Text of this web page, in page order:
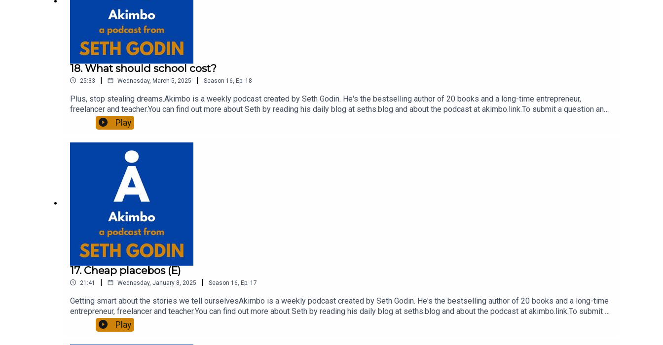
18. What should school cost?
25:33 | Wednesday, March 5, 2025 | Season 16 Ep. 18
Plus, stop stealing dreams.Akimbo is a weekly podcast created by Seth Godin. He's the bestselling author of 20 books and a long-time entrepreneur,
freelancer and teacher.You can find out more about Seth by reading his daily blog at seths.blog and about the podcast at akimbo.link.To submit a question and
to see the show notes, please visit akimbo.link and press the appropriate button.
Play
17. Cheap placebos (E)
21:41 | Wednesday, January 8, 2025 | Season 16 Ep. 17
Getting smart about the stories we tell ourselvesAkimbo is a weekly podcast created by Seth Godin. He's the bestselling author of 20 books and a long-time
entrepreneur, freelancer and teacher.You can find out more about Seth by reading his daily blog at seths.blog and about the podcast at akimbo.link.To submit a
question and to see the show notes, please visit akimbo.link and press the appropriate button.
Play